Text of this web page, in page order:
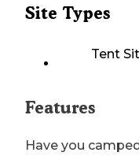
Site Types
Tent
Features
Have you